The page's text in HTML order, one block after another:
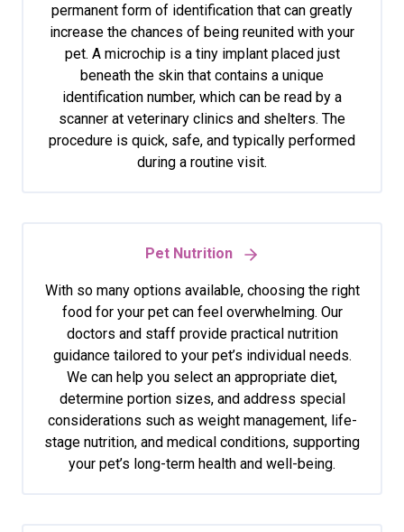
permanent form of identification that can greatly
increase the chances of being reunited with your
pet. A microchip is a tiny implant placed just
beneath the skin that contains a unique
identification number, which can be read by a
scanner at veterinary clinics and shelters. The
procedure is quick, safe, and typically performed
during a routine visit.
Pet Nutrition
With so many options available, choosing the right
food for your pet can feel overwhelming. Our
doctors and staff provide practical nutrition
guidance tailored to your pet’s individual needs.
We can help you select an appropriate diet,
determine portion sizes, and address special
considerations such as weight management, life-
stage nutrition, and medical conditions, supporting
your pet’s long-term health and well-being.